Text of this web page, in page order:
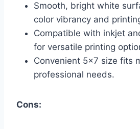
Smooth, bright white
color vibrancy and
Compatible with inkjet
for versatile printing
Convenient 5×7 size fits
professional needs.
Cons: